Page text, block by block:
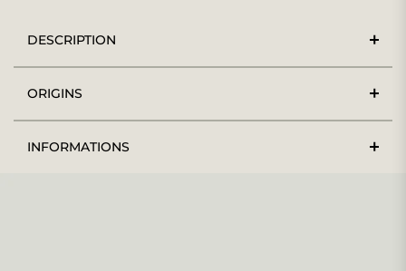
DESCRIPTION
ORIGINS
INFORMATIONS